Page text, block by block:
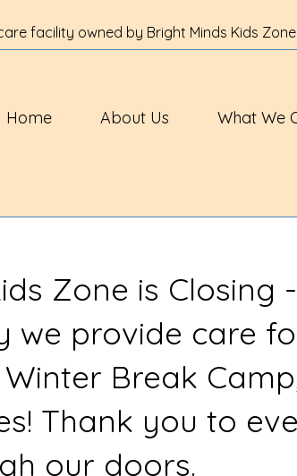
facility owned by Bright Minds Kids Zone,
Home About Us What We
Zone is Closing
we provide care
Break
Thank you to
our doors.